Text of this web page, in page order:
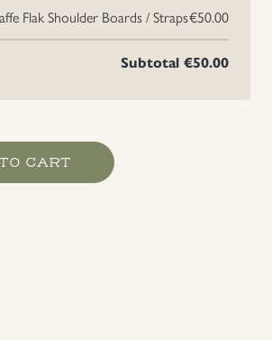
Flak Shoulder Boards / Straps€50.00
Subtotal €50.00
CART